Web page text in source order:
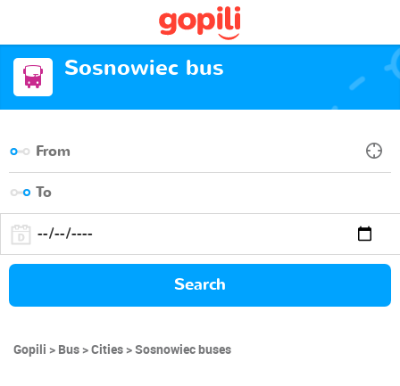
Sosnowiec bus
Search
Gopili Bus Cities Sosnowiec buses